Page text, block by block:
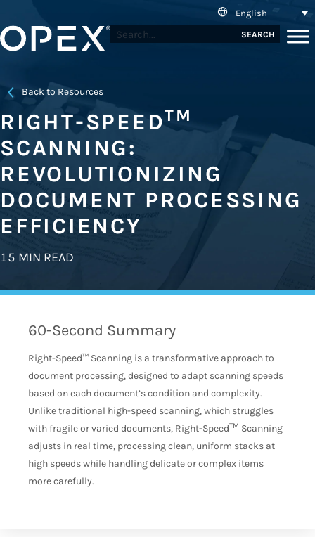
English
SEARCH
Back to Resources
RIGHT-SPEEDTM
SCANNING:
REVOLUTIONIZING
DOCUMENT PROCESSING
EFFICIENCY
15 MIN READ
60-Second Summary
Right-Speed™ Scanning is a transformative approach to
document processing, designed to adapt scanning speeds
based on each document’s condition and complexity.
Unlike traditional high-speed scanning, which struggles
with fragile or varied documents, Right-SpeedTM Scanning
adjusts in real time, processing clean, uniform stacks at
high speeds while handling delicate or complex items
more carefully.